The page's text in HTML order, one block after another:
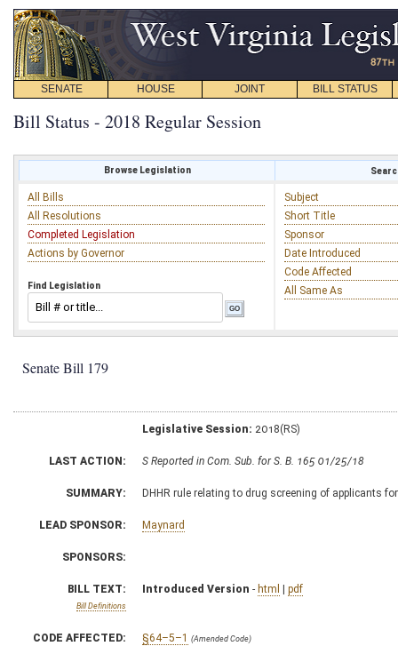
SENATE HOUSE JOINT BILL STATUS
Bill Status - 2018 Regular Session
Browse Legislation
All Bills
All Resolutions
Completed Legislation
Actions by Governor
Find Legislation
Subject
Short Title
Sponsor
Date Introduced
Code Affected
All Same As
Senate Bill 179
Legislative Session: 2018(RS)
LAST ACTION: S Reported in Com. Sub. for S. B. 165 01/25/18
SUMMARY: DHHR rule relating to drug screening of applicants
LEAD SPONSOR: Maynard
SPONSORS:
BILL TEXT:
Bill Definitions
Introduced Version - html | pdf
CODE AFFECTED: §64–5–1 (Amended Code)